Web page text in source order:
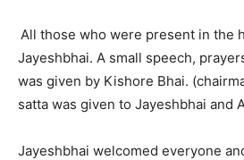
All those who were present in the
Jayeshbhai. A small speech,
was given by Kishore Bhai.
satta was given to Jayeshbhai and
Jayeshbhai welcomed everyone